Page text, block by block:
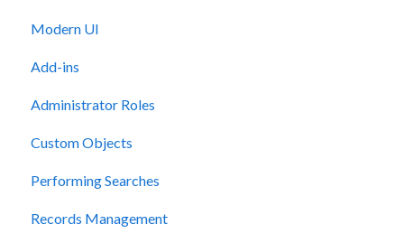
Modern UI
Add-ins
Administrator Roles
Custom Objects
Performing Searches
Records Management